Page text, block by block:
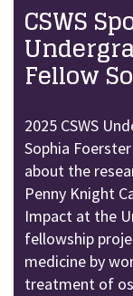
CSWS
Fellow
2025 CSWS
Sophia
about the
Penny Knight
Impact at the
fellowship
medicine by
treatment of